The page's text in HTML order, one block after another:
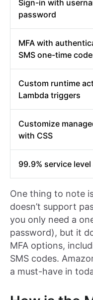
Sign-in with
password
MFA with
SMS one-time
Custom runtime
Lambda triggers
Customize
with CSS
99.9% service
One thing to note
doesn’t support
you only need a
password), but it
MFA options,
SMS codes.
a must-have in